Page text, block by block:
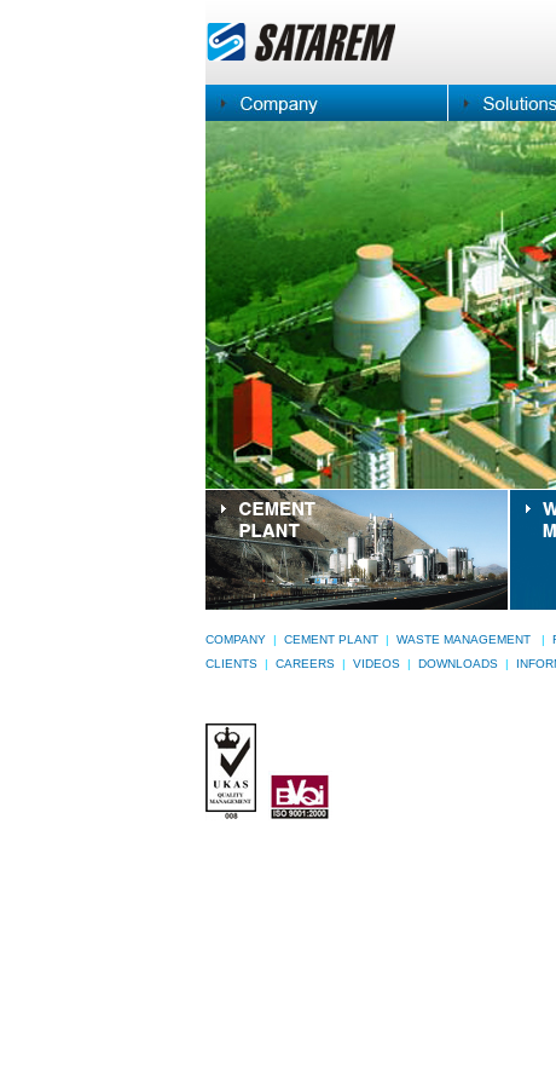
COMPANY | CEMENT PLANT | WASTE MANAGEMENT |
CLIENTS | CAREERS | VIDEOS | DOWNLOADS |